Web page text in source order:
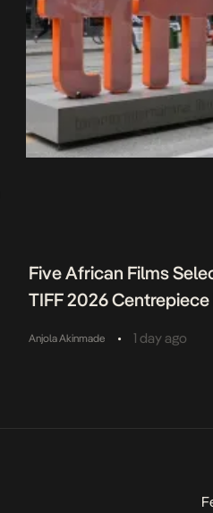
Five African Films
TIFF 2026
Anjola Akinmade • 1 day ago